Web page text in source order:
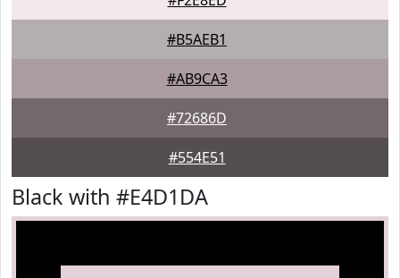
#B5AEB1
#AB9CA3
#72686D
#554E51
Black with #E4D1DA